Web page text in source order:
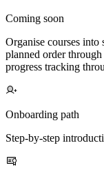
Coming soon
Organise courses into
planned order
progress tracking
Onboarding path
Step-by-step